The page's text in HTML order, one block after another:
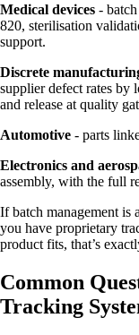
Medical devices -
820, sterilisation
support.
Discrete
supplier defect rates
and release at quality
Automotive - parts
Electronics and
assembly, with the full
If batch management is
you have proprietary
product fits, that’s
Common
Tracking